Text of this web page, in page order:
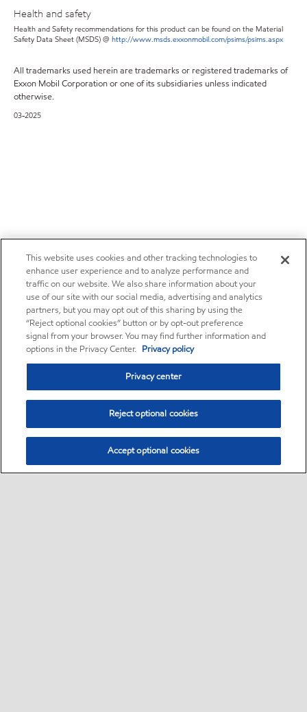
Health and safety
Health and Safety recommendations for this product can be found on the Material
Safety Data Sheet (MSDS) @ http://www.msds.exxonmobil.com/psims/psims.aspx
All trademarks used herein are trademarks or registered trademarks of
Exxon Mobil Corporation or one of its subsidiaries unless indicated
otherwise.
03-2025
This website uses cookies and other tracking technologies to
enhance user experience and to analyze performance and
traffic on our website. We also share information about your
use of our site with our social media, advertising and analytics
partners, but you may opt out of this sharing by using the
“Reject optional cookies” button or by opt-out preference
signal from your browser. You may find further information and
options in the Privacy Center. Privacy policy
Privacy center
Reject optional cookies
Accept optional cookies